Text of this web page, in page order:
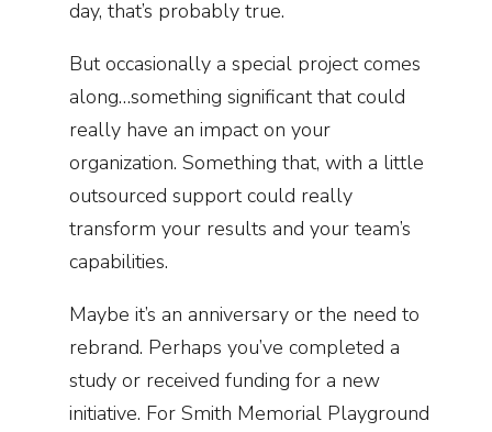
day, that’s probably true.
But occasionally a special project comes
along…something significant that could
really have an impact on your
organization. Something that, with a little
outsourced support could really
transform your results and your team’s
capabilities.
Maybe it’s an anniversary or the need to
rebrand. Perhaps you’ve completed a
study or received funding for a new
initiative. For Smith Memorial Playground